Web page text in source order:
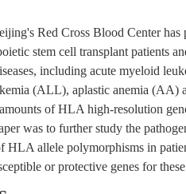
Red Cross Blood Center
stem cell transplant patients
including acute myeloid
(ALL), aplastic anemia (AA)
of HLA high-resolution
was to further study the
HLA allele polymorphisms in
or protective genes for these